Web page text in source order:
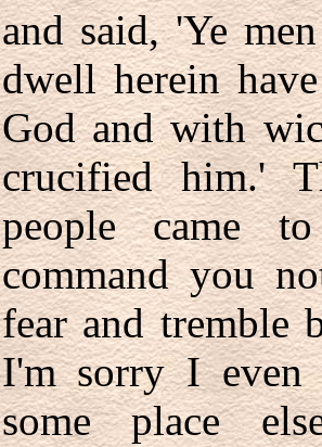
and said, 'Ye
dwell herein
God and with
crucified him.'
people came
command you
fear and tremble
I'm sorry I even
some place